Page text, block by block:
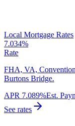
Local Mortgage Rates
7.034%
Rate
FHA, VA,
Burtons Bridge.
APR 7.089%Est.
See rates